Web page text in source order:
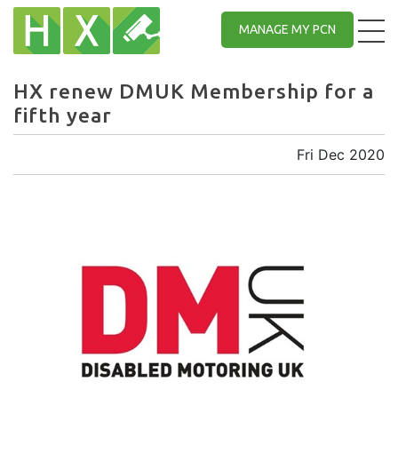
MANAGE MY PCN
HX renew DMUK Membership for a
fifth year
Fri Dec 2020